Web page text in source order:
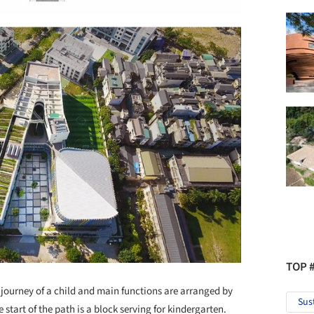
of a child and main functions are arranged by
of the path is a block serving for kindergarten.
TOP